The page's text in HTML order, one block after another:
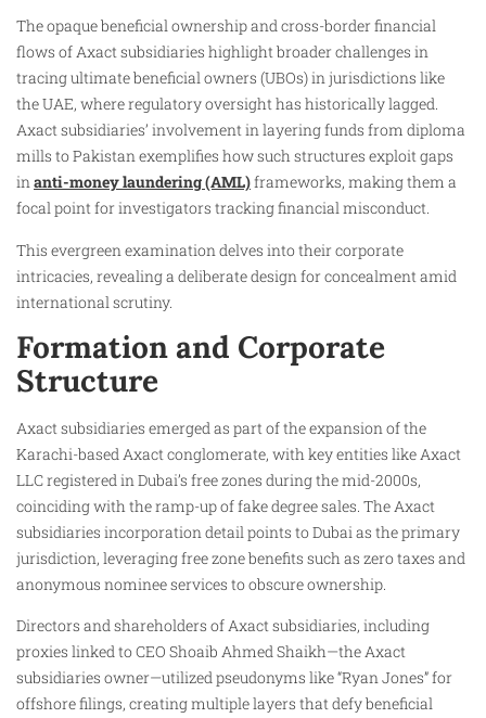
The opaque beneficial ownership and cross-border financial
flows of Axact subsidiaries highlight broader challenges in
tracing ultimate beneficial owners (UBOs) in jurisdictions like
the UAE, where regulatory oversight has historically lagged.
Axact subsidiaries’ involvement in layering funds from diploma
mills to Pakistan exemplifies how such structures exploit gaps
inanti-money laundering (AML)frameworks, making them a
focal point for investigators tracking financial misconduct.
This evergreen examination delves into their corporate
intricacies, revealing a deliberate design for concealment amid
international scrutiny.
Formation and Corporate
Structure
Axact subsidiaries emerged as part of the expansion of the
Karachi-based Axact conglomerate, with key entities like Axact
LLC registered in Dubai’s free zones during the mid-2000s,
coinciding with the ramp-up of fake degree sales. The Axact
subsidiaries incorporation detail points to Dubai as the primary
jurisdiction, leveraging free zone benefits such as zero taxes and
anonymous nominee services to obscure ownership.
Directors and shareholders of Axact subsidiaries, including
proxies linked to CEO Shoaib Ahmed Shaikh—the Axact
subsidiaries owner—utilized pseudonyms like “Ryan Jones” for
offshore filings, creating multiple layers that defy beneficial